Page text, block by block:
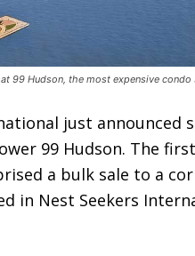
99 Hudson, the most expensive
just announced
99 Hudson. The
a bulk sale to a
in Nest Seekers